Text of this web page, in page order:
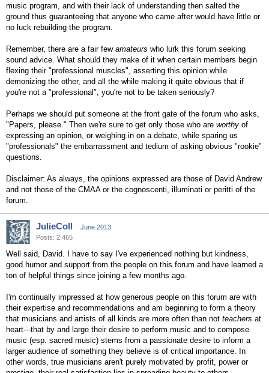
music program, and with their lack of understanding then salted the
ground thus guaranteeing that anyone who came after would have little or
no luck rebuilding the program.
Remember, there are a fair few amateurs who lurk this forum seeking
sound advice. What should they make of it when certain members begin
flexing their "professional muscles", asserting this opinion while
demonizing the other, and all the while making it quite obvious that if
you're not a "professional", you're not to be taken seriously?
Perhaps we should put someone at the front gate of the forum who asks,
"Papers, please." Then we're sure to get only those who are worthy of
expressing an opinion, or weighing in on a debate, while sparing us
"professionals" the embarrassment and tedium of asking obvious "rookie"
questions.
Disclaimer: As always, the opinions expressed are those of David Andrew
and not those of the CMAA or the cognoscenti, illuminati or peritti of the
forum.
JulieColl
June 2013
Posts: 2,465
Well said, David. I have to say I've experienced nothing but kindness,
good humor and support from the people on this forum and have learned a
ton of helpful things since joining a few months ago.
I'm continually impressed at how generous people on this forum are with
their expertise and recommendations and am beginning to form a theory
that musicians and artists of all kinds are more often than not teachers at
heart---that by and large their desire to perform music and to compose
music (esp. sacred music) stems from a passionate desire to inform a
larger audience of something they believe is of critical importance. In
other words, true musicians aren't purely motivated by profit, power or